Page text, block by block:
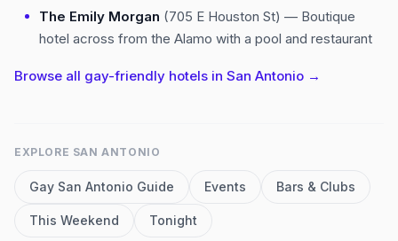
The Emily Morgan (705 E Houston St) — Boutique
hotel across from the Alamo with a pool and restaurant
Browse all gay-friendly hotels in San Antonio →
EXPLORE SAN ANTONIO
Gay San Antonio Guide Events Bars & Clubs
This Weekend Tonight